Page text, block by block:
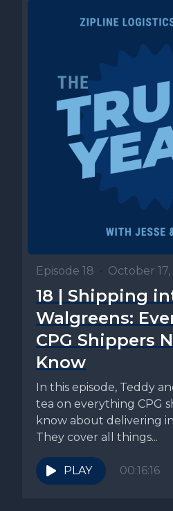
Episode 18 • October
18 | Shipping
Walgreens:
CPG Shippers
Know
In this episode, Teddy
tea on everything CPG
know about delivering
They cover all things...
PLAY 00:16:16